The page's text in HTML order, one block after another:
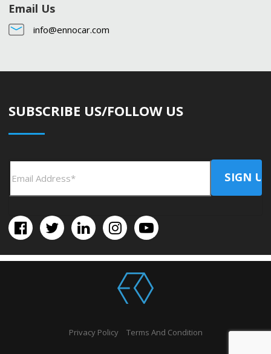
Email Us
info@ennocar.com
SUBSCRIBE US/FOLLOW US
Privacy Policy Terms And Condition